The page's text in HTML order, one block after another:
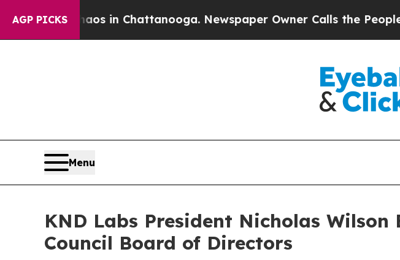
AGP PICKS
Chaos in Chattanooga. Newspaper Owner Calls the People
Menu
KND Labs President Nicholas
Council Board of Directors